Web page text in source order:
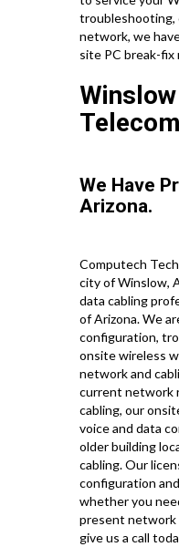
troubleshooting,
network, we
site PC break-fix
We Have
Arizona.
Computech
city of Winslow,
data cabling
of Arizona. We
configuration,
onsite wireless
network and
current network
cabling, our
voice and data
older building
cabling. Our
configuration
whether you
present network
give us a call